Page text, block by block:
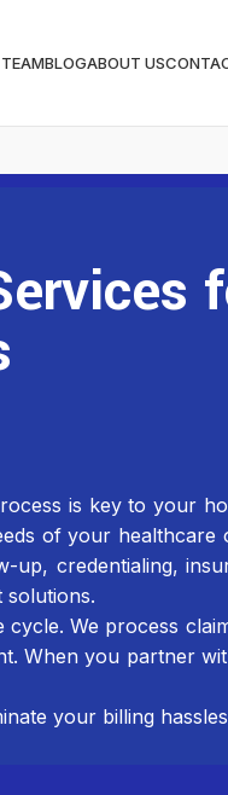
BLOGABOUT US
is key to your
of your healthcare
credentialing,
solutions.
We process
When you partner
your billing